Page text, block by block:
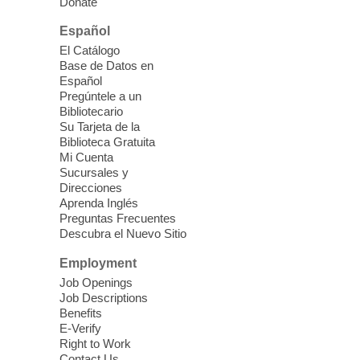
iPhone Photography
Mon, Aug 10, 10:30am -
Mesquite Library -
Center Classroom
Take your iPhone photos to the next level.
Tour the camera app to learn the ins and
outs of taking photos with your iPhone.
Practice using different features! Free and
open to the public.
Benning level class
Mon, Aug 10, 10:30am - 1:00pm
East Las Vegas Library
English as a Second language class
Español
El Catálogo
Base de Datos en
Español
Pregúntele a un
Bibliotecario
Su Tarjeta de la
Biblioteca Gratuita
Mi Cuenta
Sucursales y
Direcciones
Aprenda Inglés
Preguntas Frecuentes
Descubra el Nuevo Sitio
Employment
Job Openings
Job Descriptions
Benefits
E-Verify
Right to Work